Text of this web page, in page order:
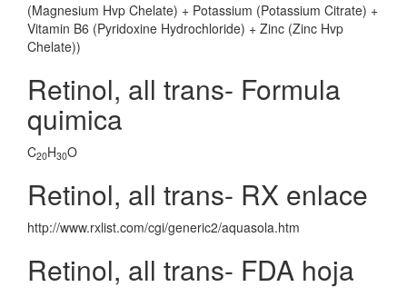
(Magnesium Hvp Chelate) + Potassium (Potassium Citrate) +
Vitamin B6 (Pyridoxine Hydrochloride) + Zinc (Zinc Hvp
Chelate))
Retinol, all trans- Formula
quimica
C20H30O
Retinol, all trans- RX enlace
http://www.rxlist.com/cgi/generic2/aquasola.htm
Retinol, all trans- FDA hoja